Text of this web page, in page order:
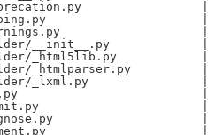
|
__init__.py             |
_html5lib.py            |
_htmlparser.py          |
_lxml.py                |
|
|
|
|